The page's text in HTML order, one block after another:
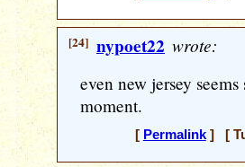
[24] nypoet22 wrote:
even new jersey
moment.
[ Permalink] [